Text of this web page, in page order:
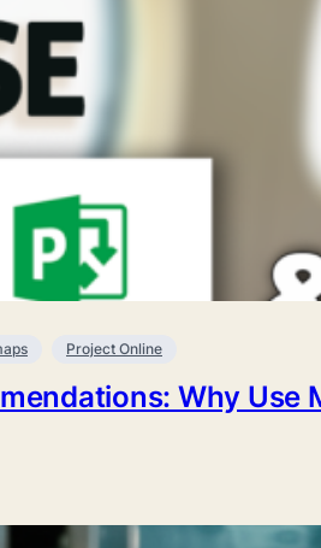
Project Online
Why